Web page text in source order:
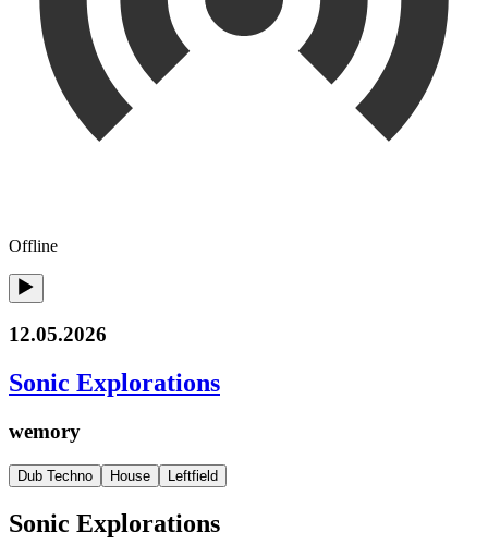
Offline
12.05.2026
Sonic Explorations
wemory
Dub Techno House Leftfield
Sonic Explorations